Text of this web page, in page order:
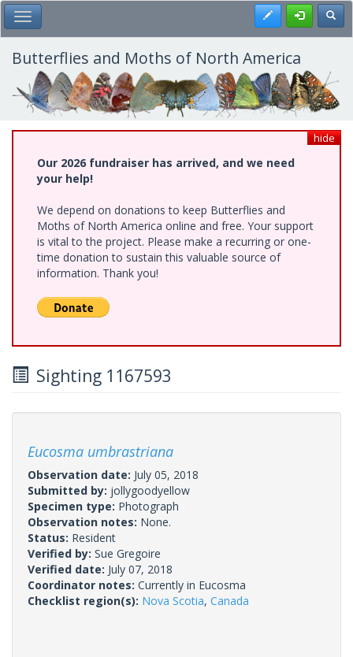
Skip
to
main
content
Toggle Main Menu Register
Butterflies and Moths of North America
hide
Our 2026 fundraiser has arrived, and we need
your help!
We depend on donations to keep Butterflies and
Moths of North America online and free. Your support
is vital to the project. Please make a recurring or one-
time donation to sustain this valuable source of
information. Thank you!
Sighting 1167593
Eucosma umbrastriana
Observation date: July 05, 2018
Submitted by: jollygoodyellow
Specimen type: Photograph
Observation notes: None.
Status: Resident
Verified by: Sue Gregoire
Verified date: July 07, 2018
Coordinator notes: Currently in Eucosma
Checklist region(s): Nova Scotia, Canada